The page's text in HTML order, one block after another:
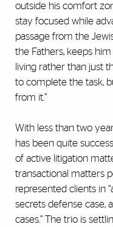
outside his comfort
stay focused while
passage from the
the Fathers, keeps
living rather than just
to complete the task,
from it.”
With less than two
has been quite
of active litigation
transactional matters
represented clients in
secrets defense case,
cases.” The trio is